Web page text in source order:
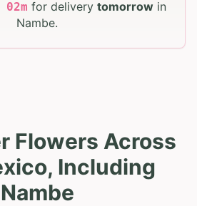
02m for delivery tomorrow in
Nambe.
Flowers Across
Including
Nambe